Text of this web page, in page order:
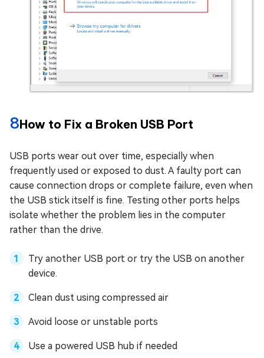
8How to Fix a Broken USB Port
USB ports wear out over time, especially when
frequently used or exposed to dust. A faulty port can
cause connection drops or complete failure, even when
the USB stick itself is fine. Testing other ports helps
isolate whether the problem lies in the computer
rather than the drive.
Try another USB port or try the USB on another
device.
Clean dust using compressed air
Avoid loose or unstable ports
Use a powered USB hub if needed